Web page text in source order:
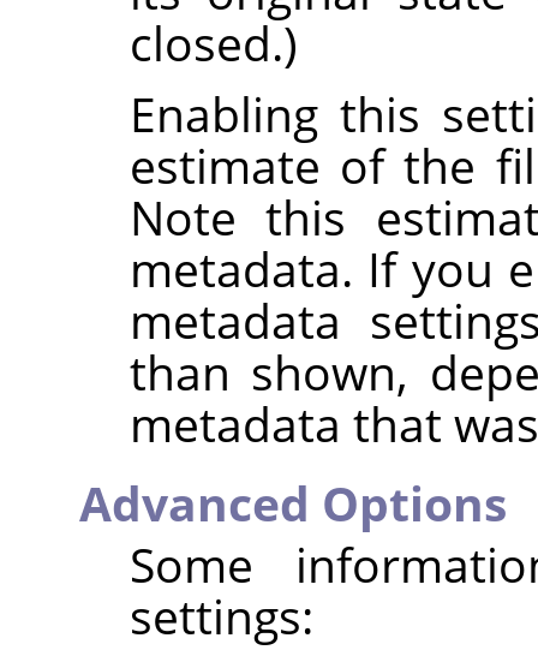
closed.)
Enabling this
estimate of the
Note this
metadata. If you
metadata
than shown,
metadata that
Advanced Options
Some
settings: